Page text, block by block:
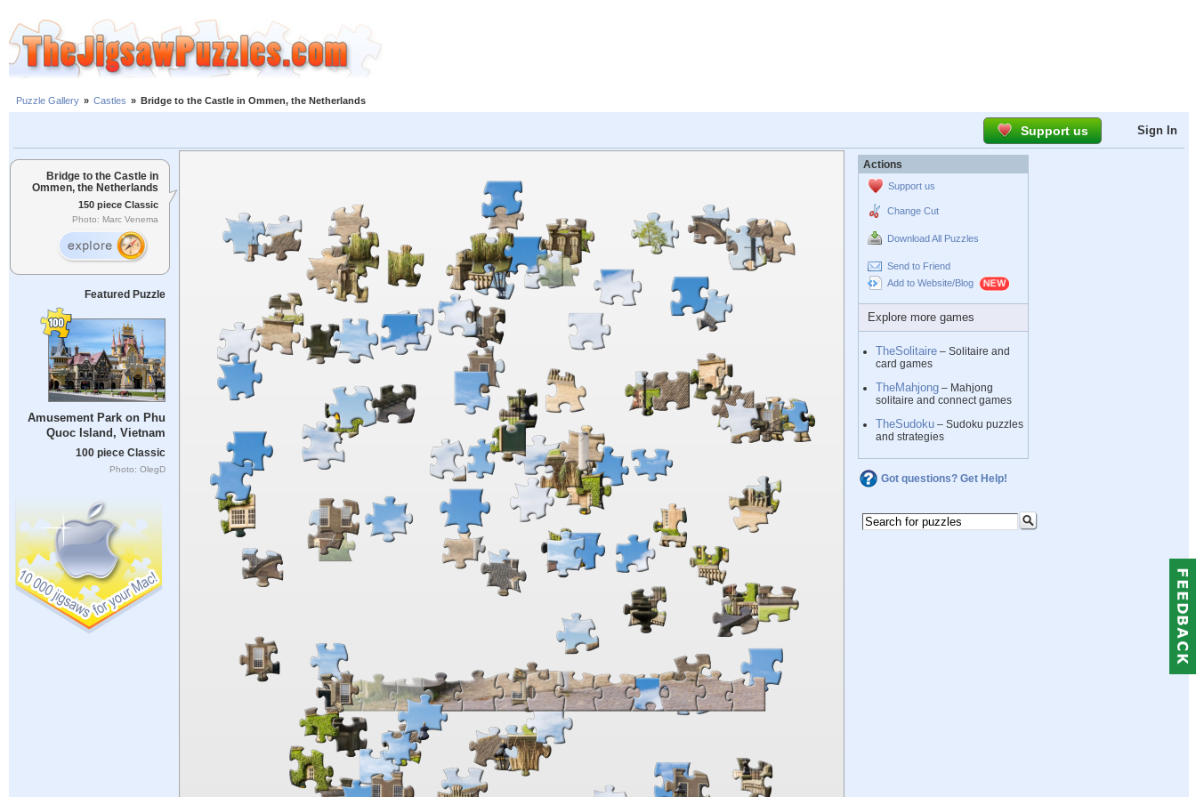
Puzzle Gallery » Castles » Bridge to the Castle in Ommen, the Netherlands
Support us Sign In
Bridge to the Castle in
Ommen, the Netherlands
150 piece Classic
Photo: Marc Venema
Featured Puzzle
Amusement Park on Phu
Quoc Island, Vietnam
100 piece Classic
Photo: OlegD
Actions
Support us
Change Cut
Download All Puzzles
Send to Friend
Add to Website/Blog
Explore more games
TheSolitaire – Solitaire and
card games
TheMahjong – Mahjong
solitaire and connect games
TheSudoku – Sudoku puzzles
and strategies
Got questions? Get Help!